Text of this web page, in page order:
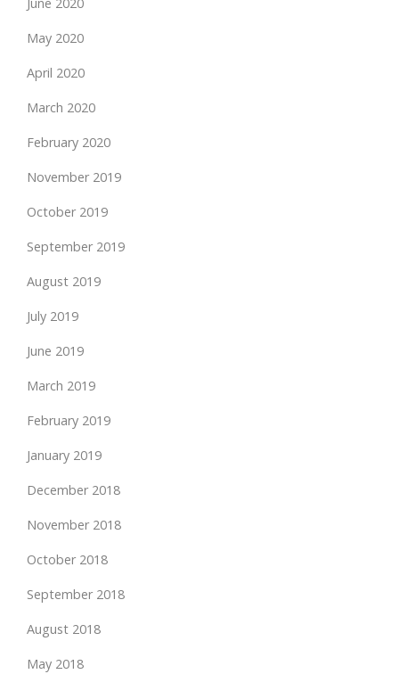
June 2020
May 2020
April 2020
March 2020
February 2020
November 2019
October 2019
September 2019
August 2019
July 2019
June 2019
March 2019
February 2019
January 2019
December 2018
November 2018
October 2018
September 2018
August 2018
May 2018